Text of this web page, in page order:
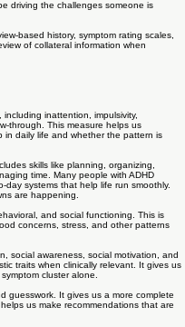
means we use a thoughtful combination
picture of attention, executive
This allows us to look beyond surface
driving the challenges someone is
based history, symptom rating scales,
of collateral information when
inattention, impulsivity,
through. This measure helps us
daily life and whether the pattern is
skills like planning, organizing,
time. Many people with ADHD
systems that help life run smoothly.
are happening.
and social functioning. This is
concerns, stress, and other patterns
social awareness, social motivation, and
traits when clinically relevant. It gives us
cluster alone.